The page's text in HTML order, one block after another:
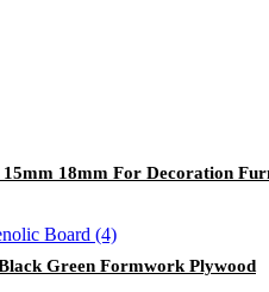
18mm For Decoration
Green Formwork Plywood